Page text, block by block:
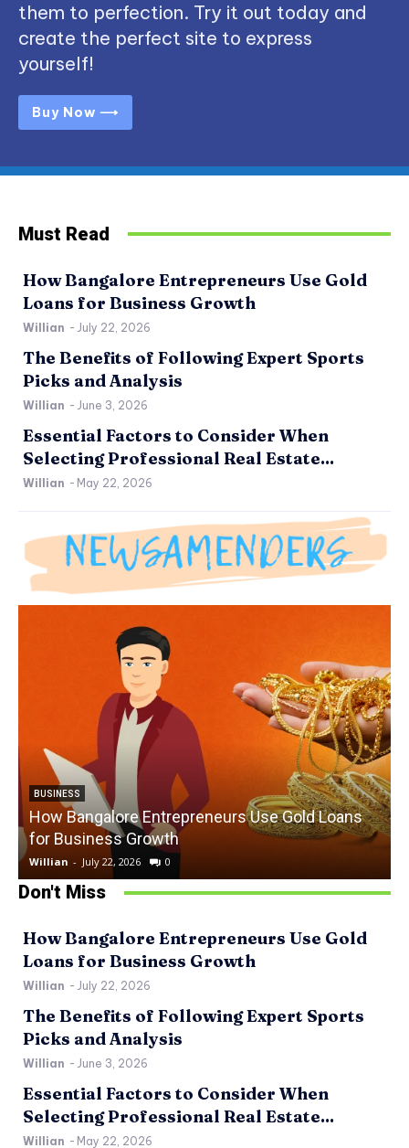
them to perfection. Try it out today and
create the perfect site to express
yourself!
Buy Now ⟶
Must Read
How Bangalore Entrepreneurs Use Gold
Loans for Business Growth
Willian - July 22, 2026
The Benefits of Following Expert Sports
Picks and Analysis
Willian - June 3, 2026
Essential Factors to Consider When
Selecting Professional Real Estate...
Willian - May 22, 2026
BUSINESS
How Bangalore Entrepreneurs Use Gold Loans
for Business Growth
Willian - July 22, 2026 0
Don't Miss
How Bangalore Entrepreneurs Use Gold
Loans for Business Growth
Willian - July 22, 2026
The Benefits of Following Expert Sports
Picks and Analysis
Willian - June 3, 2026
Essential Factors to Consider When
Selecting Professional Real Estate...
Willian - May 22, 2026